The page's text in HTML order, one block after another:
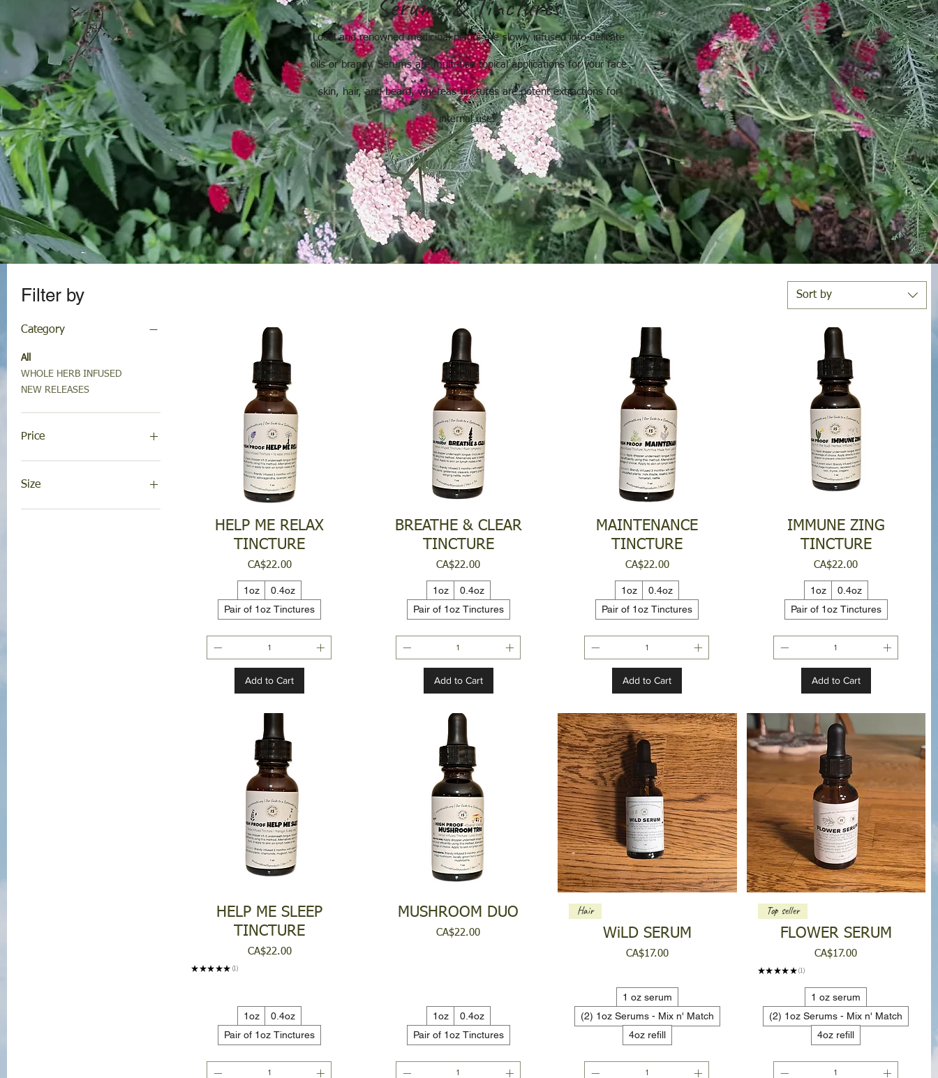
Local and renowned medicinal plants are slowly infused into delicate
oils or brandy. Serums are multi-use topical applications for your face
skin, hair, and beard, whereas tinctures are potent extractions for
internal use.
Filter by
Category
All
WHOLE HERB INFUSED
NEW RELEASES
Price
CA$17
Size
(2) 1oz Serums - Mix n'
Sort by
HELP ME RELAX
TINCTURE
Price
CA$22.00
1oz
0.4oz
Pair of 1oz Tinctures
Add to Cart
BREATHE & CLEAR
TINCTURE
Price
CA$22.00
1oz
0.4oz
Pair of 1oz Tinctures
Add to Cart
MAINTENANCE
TINCTURE
Price
CA$22.00
1oz
0.4oz
Pair of 1oz Tinctures
Add to Cart
IMMUNE ZING
TINCTURE
Price
CA$22.00
1oz
0.4oz
Pair of 1oz Tinctures
Add to Cart
HELP ME SLEEP
TINCTURE
Price
CA$22.00
★ ★★ ★★ 1
1
1oz
0.4oz
Pair of 1oz Tinctures
MUSHROOM DUO
Price
CA$22.00
1oz
0.4oz
Pair of 1oz Tinctures
Hair
WiLD SERUM
Price
CA$17.00
1 oz serum
(2) 1oz Serums - Mix n' Match
4oz refill
Top seller
FLOWER SERUM
Price
CA$17.00
★★ ★★ ★ 1
1
1 oz serum
(2) 1oz Serums - Mix n' Match
4oz refill